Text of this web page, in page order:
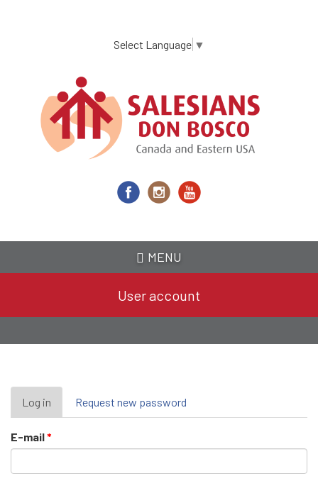
content
Select Language ▼
MENU
User account
Primary
tabs
Log in (active
tab)
Request new password
E-mail*